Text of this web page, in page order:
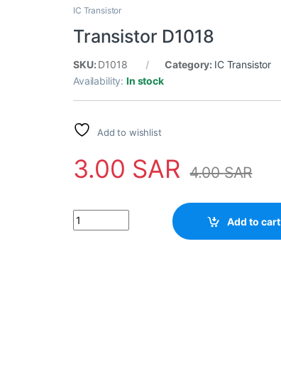
IC Transistor
Transistor D1018
SKU: D1018 Category: IC Transistor
Availability:In stock
Add to wishlist
3.00 SAR 4.00SAR
Transistor D1018 quantity
Add to cart